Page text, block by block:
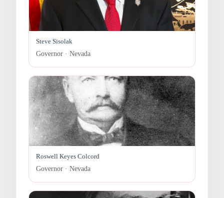
Steve Sisolak
Governor · Nevada
Roswell Keyes Colcord
Governor · Nevada